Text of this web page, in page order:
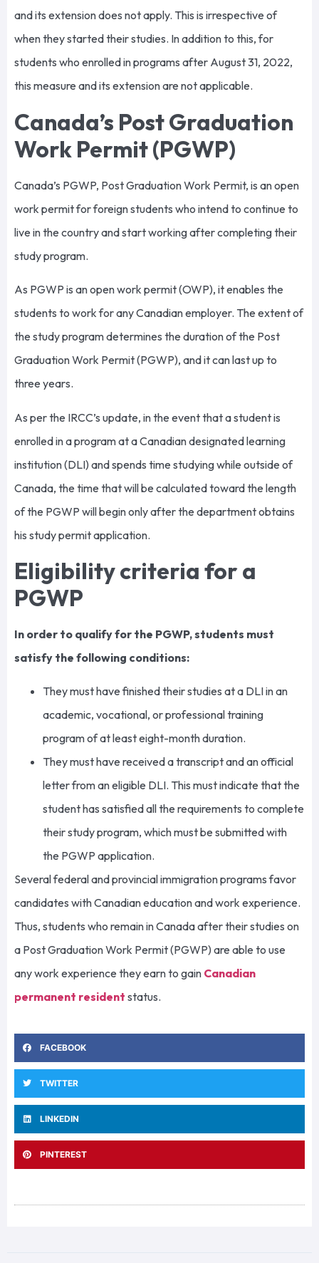
and its extension does not apply. This is irrespective of
when they started their studies. In addition to this, for
students who enrolled in programs after August 31, 2022,
this measure and its extension are not applicable.
Canada’s Post Graduation
Work Permit (PGWP)
Canada’s PGWP, Post Graduation Work Permit, is an open
work permit for foreign students who intend to continue to
live in the country and start working after completing their
study program.
As PGWP is an open work permit (OWP), it enables the
students to work for any Canadian employer. The extent of
the study program determines the duration of the Post
Graduation Work Permit (PGWP), and it can last up to
three years.
As per the IRCC’s update, in the event that a student is
enrolled in a program at a Canadian designated learning
institution (DLI) and spends time studying while outside of
Canada, the time that will be calculated toward the length
of the PGWP will begin only after the department obtains
his study permit application.
Eligibility criteria for a
PGWP
In order to qualify for the PGWP, students must
satisfy the following conditions:
They must have finished their studies at a DLI in an
academic, vocational, or professional training
program of at least eight-month duration.
They must have received a transcript and an official
letter from an eligible DLI. This must indicate that the
student has satisfied all the requirements to complete
their study program, which must be submitted with
the PGWP application.
Several federal and provincial immigration programs favor
candidates with Canadian education and work experience.
Thus, students who remain in Canada after their studies on
a Post Graduation Work Permit (PGWP) are able to use
any work experience they earn to gain Canadian
permanent resident status.
FACEBOOK
TWITTER
LINKEDIN
PINTEREST